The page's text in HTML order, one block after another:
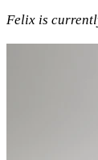
Felix is